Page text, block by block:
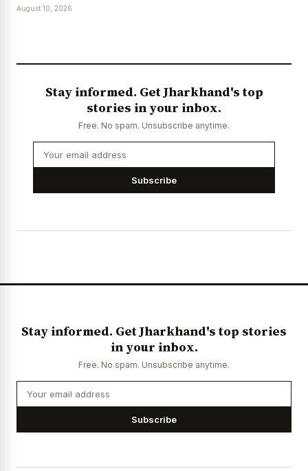
August 10, 2026
Stay informed. Get Jharkhand's top
stories in your inbox.
Free. No spam. Unsubscribe anytime.
Subscribe
Stay informed. Get Jharkhand's top stories
in your inbox.
Free. No spam. Unsubscribe anytime.
Subscribe